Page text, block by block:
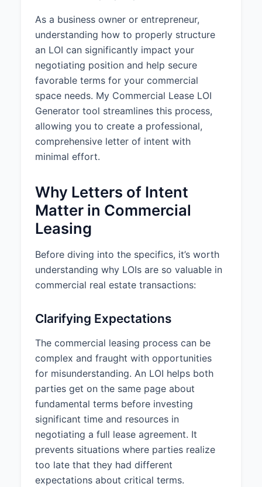
Initial Term: 5 years
Anticipated Commencement
Date:
June 1, 2025
Renewal Options:
2 option(s) to
renew for 3 years each
Early Termination:
No early
termination right
3. RENT AND FINANCIAL
Rent Structure: Gross Lease
(Landlord pays all or most
expenses)
foot per year
Monthly Rent:
year
Rent Abatement: Full Rent
Abatement for the first 2 months
of the lease term
4. IMPROVEMENTS AND
CONDITION
Tenant Improvement Allowance:
$40.00 per square foot
($200,000.00 total)
As a business owner or entrepreneur,
understanding how to properly structure
an LOI can significantly impact your
negotiating position and help secure
favorable terms for your commercial
space needs. My Commercial Lease LOI
Generator tool streamlines this process,
allowing you to create a professional,
comprehensive letter of intent with
minimal effort.
Why Letters of Intent
Matter in Commercial
Leasing
Before diving into the specifics, it’s worth
understanding why LOIs are so valuable in
commercial real estate transactions:
Clarifying Expectations
The commercial leasing process can be
complex and fraught with opportunities
for misunderstanding. An LOI helps both
parties get on the same page about
fundamental terms before investing
significant time and resources in
negotiating a full lease agreement. It
prevents situations where parties realize
too late that they had different
expectations about critical terms.